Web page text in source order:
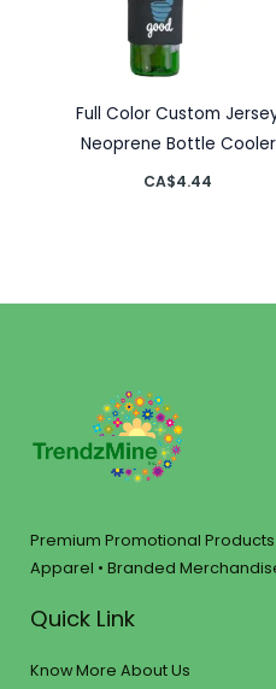
Full Color Custom
Neoprene Bottle Cooler
CA$4.44
Premium Promotional
Apparel • Branded
Quick Link
Know More About Us